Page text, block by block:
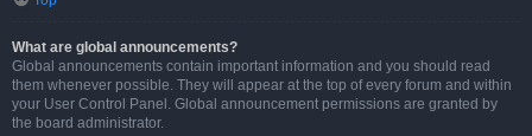
What are global announcements?
Global announcements contain important information and you should read
them whenever possible. They will appear at the top of every forum and within
your User Control Panel. Global announcement permissions are granted by
the board administrator.